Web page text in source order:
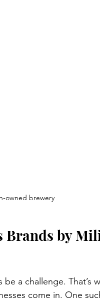
owned brewery
Brands by
a challenge. That’s
come in. One